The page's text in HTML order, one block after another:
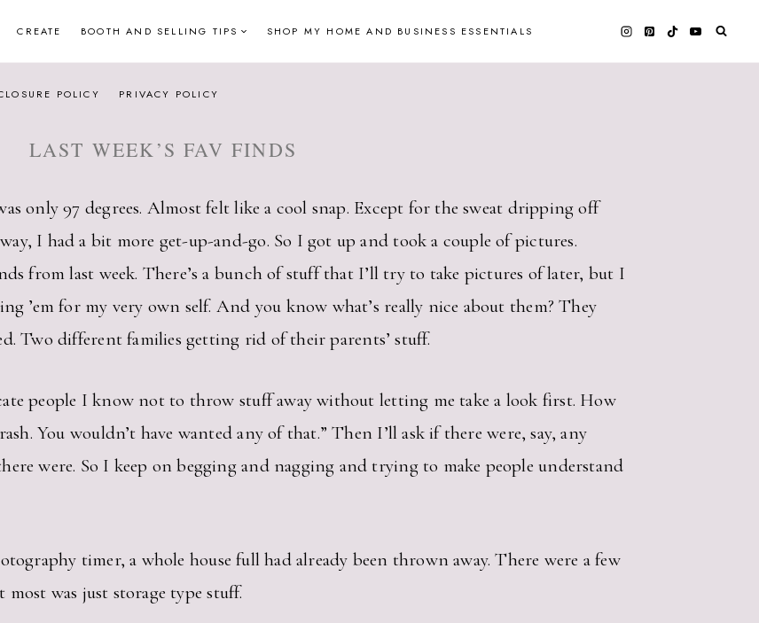
CREATE BOOTH AND SELLING TIPS SHOP MY HOME AND BUSINESS ESSENTIALS
POLICY
PRIVACY POLICY
LAST WEEK’S FAV FINDS
only 97 degrees. Almost felt like a cool snap. Except for the sweat dripping off
I had a bit more get-up-and-go. So I got up and took a couple of pictures.
from last week. There’s a bunch of stuff that I’ll try to take pictures of later, but I
’em for my very own self. And you know what’s really nice about them? They
Two different families getting rid of their parents’ stuff.
people I know not to throw stuff away without letting me take a look first. How
You wouldn’t have wanted any of that.” Then I’ll ask if there were, say, any
were. So I keep on begging and nagging and trying to make people understand
timer, a whole house full had already been thrown away. There were a few
was just storage type stuff.